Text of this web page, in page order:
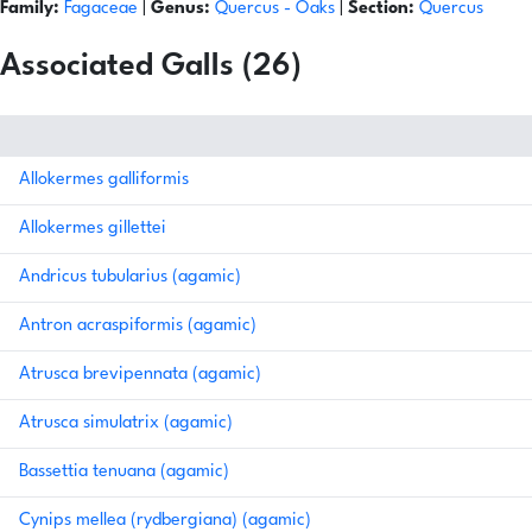
Family: Fagaceae Genus: Quercus - Oaks Section: Quercus
Associated Galls (26)
Allokermes galliformis
Allokermes gillettei
Andricus tubularius (agamic)
Antron acraspiformis (agamic)
Atrusca brevipennata (agamic)
Atrusca simulatrix (agamic)
Bassettia tenuana (agamic)
Cynips mellea (rydbergiana) (agamic)